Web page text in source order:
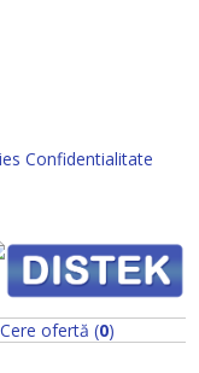
Confidentialitate
Cere ofertă (0)